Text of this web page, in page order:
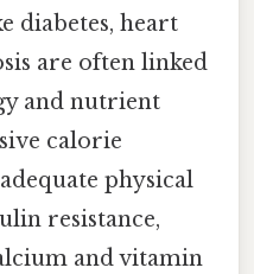
diabetes, heart
are often linked
and nutrient
calorie
physical
resistance,
and vitamin